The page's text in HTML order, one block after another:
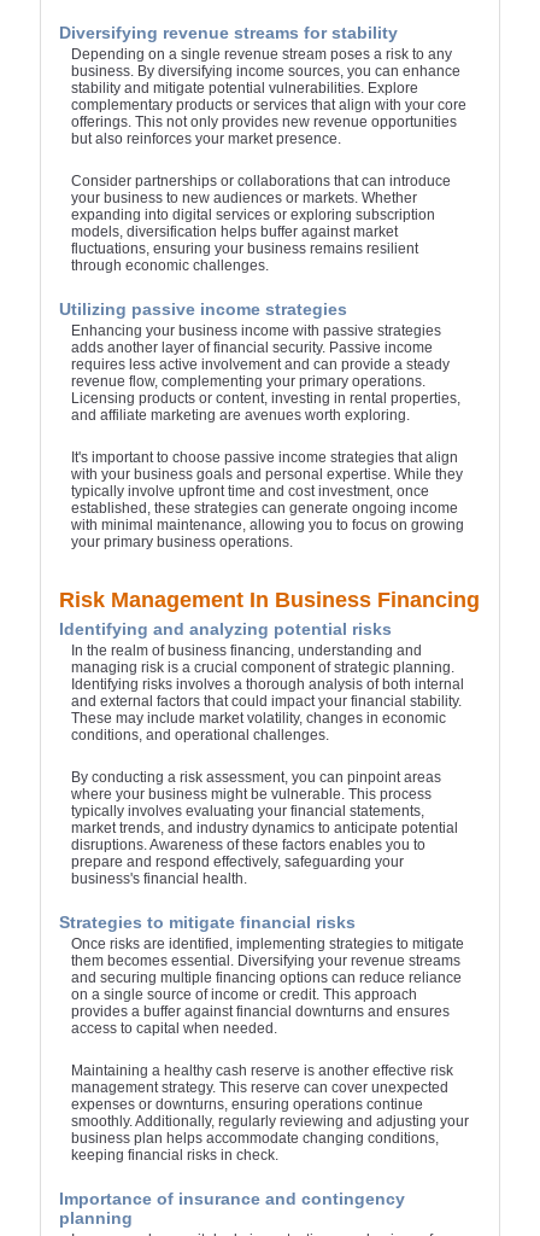
Diversifying revenue streams for stability
Depending on a single revenue stream poses a risk to any
business. By diversifying income sources, you can enhance
stability and mitigate potential vulnerabilities. Explore
complementary products or services that align with your core
offerings. This not only provides new revenue opportunities
but also reinforces your market presence.
Consider partnerships or collaborations that can introduce
your business to new audiences or markets. Whether
expanding into digital services or exploring subscription
models, diversification helps buffer against market
fluctuations, ensuring your business remains resilient
through economic challenges.
Utilizing passive income strategies
Enhancing your business income with passive strategies
adds another layer of financial security. Passive income
requires less active involvement and can provide a steady
revenue flow, complementing your primary operations.
Licensing products or content, investing in rental properties,
and affiliate marketing are avenues worth exploring.
It's important to choose passive income strategies that align
with your business goals and personal expertise. While they
typically involve upfront time and cost investment, once
established, these strategies can generate ongoing income
with minimal maintenance, allowing you to focus on growing
your primary business operations.
Risk Management In Business Financing
Identifying and analyzing potential risks
In the realm of business financing, understanding and
managing risk is a crucial component of strategic planning.
Identifying risks involves a thorough analysis of both internal
and external factors that could impact your financial stability.
These may include market volatility, changes in economic
conditions, and operational challenges.
By conducting a risk assessment, you can pinpoint areas
where your business might be vulnerable. This process
typically involves evaluating your financial statements,
market trends, and industry dynamics to anticipate potential
disruptions. Awareness of these factors enables you to
prepare and respond effectively, safeguarding your
business's financial health.
Strategies to mitigate financial risks
Once risks are identified, implementing strategies to mitigate
them becomes essential. Diversifying your revenue streams
and securing multiple financing options can reduce reliance
on a single source of income or credit. This approach
provides a buffer against financial downturns and ensures
access to capital when needed.
Maintaining a healthy cash reserve is another effective risk
management strategy. This reserve can cover unexpected
expenses or downturns, ensuring operations continue
smoothly. Additionally, regularly reviewing and adjusting your
business plan helps accommodate changing conditions,
keeping financial risks in check.
Importance of insurance and contingency
planning